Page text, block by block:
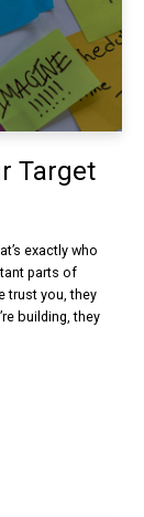
Target
exactly who
parts of
trust you, they
building, they